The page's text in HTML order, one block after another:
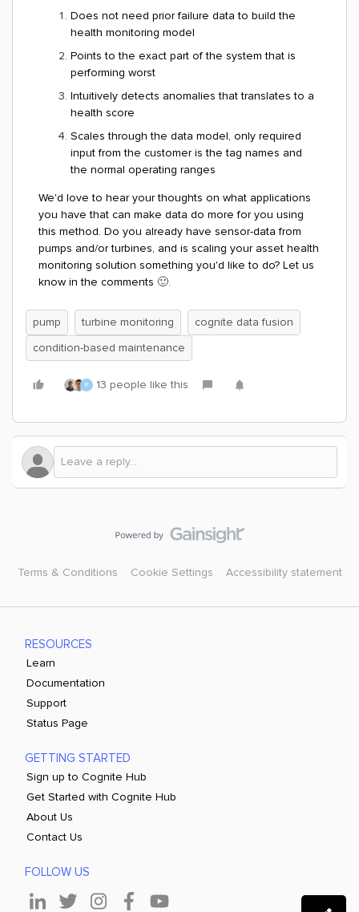
Does not need prior failure data to build the
health monitoring model
Points to the exact part of the system that is
performing worst
Intuitively detects anomalies that translates to a
health score
Scales through the data model, only required
input from the customer is the tag names and
the normal operating ranges
We'd love to hear your thoughts on what applications
you have that can make data do more for you using
this method. Do you already have sensor-data from
pumps and/or turbines, and is scaling your asset health
monitoring solution something you'd like to do? Let us
know in the comments 🙂.
pump turbine monitoring
cognite data fusion
condition-based maintenance
R 13 people like this
Terms & Conditions Cookie Settings Accessibility statement
RESOURCES
Learn
Documentation
Support
Status Page
GETTING STARTED
Sign up to Cognite Hub
Get Started with Cognite Hub
About Us
Contact Us
FOLLOW US